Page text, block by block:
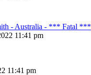
- Australia - *** Fatal ***
11:41 pm
11:41 pm